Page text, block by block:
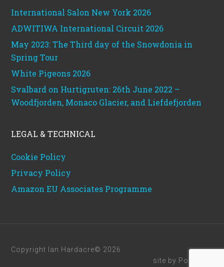
International Salon New York 2026
ADWITIWA International Circuit 2026
May 2023: The Third day of the Snowdonia in
Spring Tour
White Pigeons 2026
Svalbard on Hurtigruten: 26th June 2022 –
Woodfjorden, Monaco Glacier, and Liefdefjorden
LEGAL & TECHNICAL
Cookie Policy
Privacy Policy
Amazon EU Associates Programme
Copyright Ian Hardacre© 2026
site by Powerhut